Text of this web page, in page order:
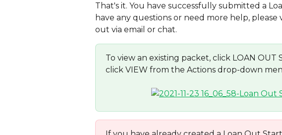
That's it. You have successfully submitted a
have any questions or need more help,
out via email or chat.
To view an existing packet, click LOAN OUT
click VIEW from the Actions drop-down